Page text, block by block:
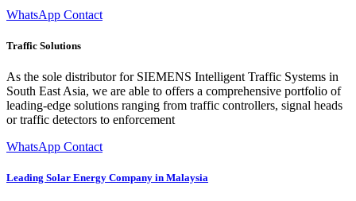
WhatsApp Contact
Traffic Solutions
As the sole distributor for SIEMENS Intelligent Traffic Systems in
South East Asia, we are able to offers a comprehensive portfolio of
leading-edge solutions ranging from traffic controllers, signal heads
or traffic detectors to enforcement
WhatsApp Contact
Leading Solar Energy Company in Malaysia